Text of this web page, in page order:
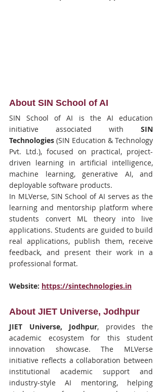
About SIN School of AI
SIN School of AI is the AI education
initiative associated with SIN
Technologies (SIN Education & Technology
Pvt. Ltd.), focused on practical, project-
driven learning in artificial intelligence,
machine learning, generative AI, and
deployable software products.
In MLVerse, SIN School of AI serves as the
learning and mentorship platform where
students convert ML theory into live
applications. Students are guided to build
real applications, publish them, receive
feedback, and present their work in a
professional format.
Website: https://sintechnologies.in
About JIET Universe, Jodhpur
JIET Universe, Jodhpur, provides the
academic ecosystem for this student
innovation showcase. The MLVerse
initiative reflects a collaboration between
institutional academic support and
industry-style AI mentoring, helping